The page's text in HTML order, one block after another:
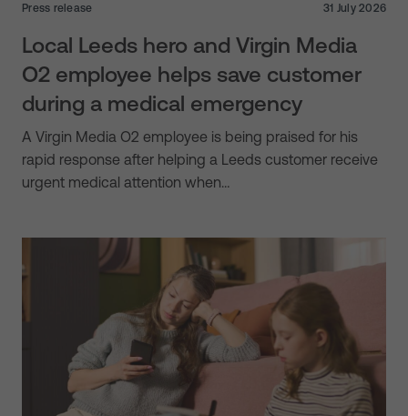
Press release 31 July 2026
Local Leeds hero and Virgin Media
O2 employee helps save customer
during a medical emergency
A Virgin Media O2 employee is being praised for his
rapid response after helping a Leeds customer receive
urgent medical attention when…